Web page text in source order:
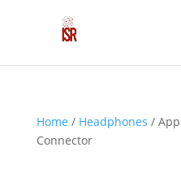
Home / Headphones /
Connector